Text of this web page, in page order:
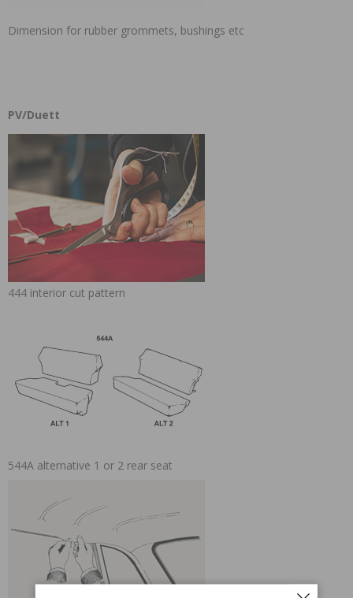
Dimension for rubber grommets, bushings etc
PV/Duett
444 interior cut pattern
544A alternative 1 or 2 rear seat